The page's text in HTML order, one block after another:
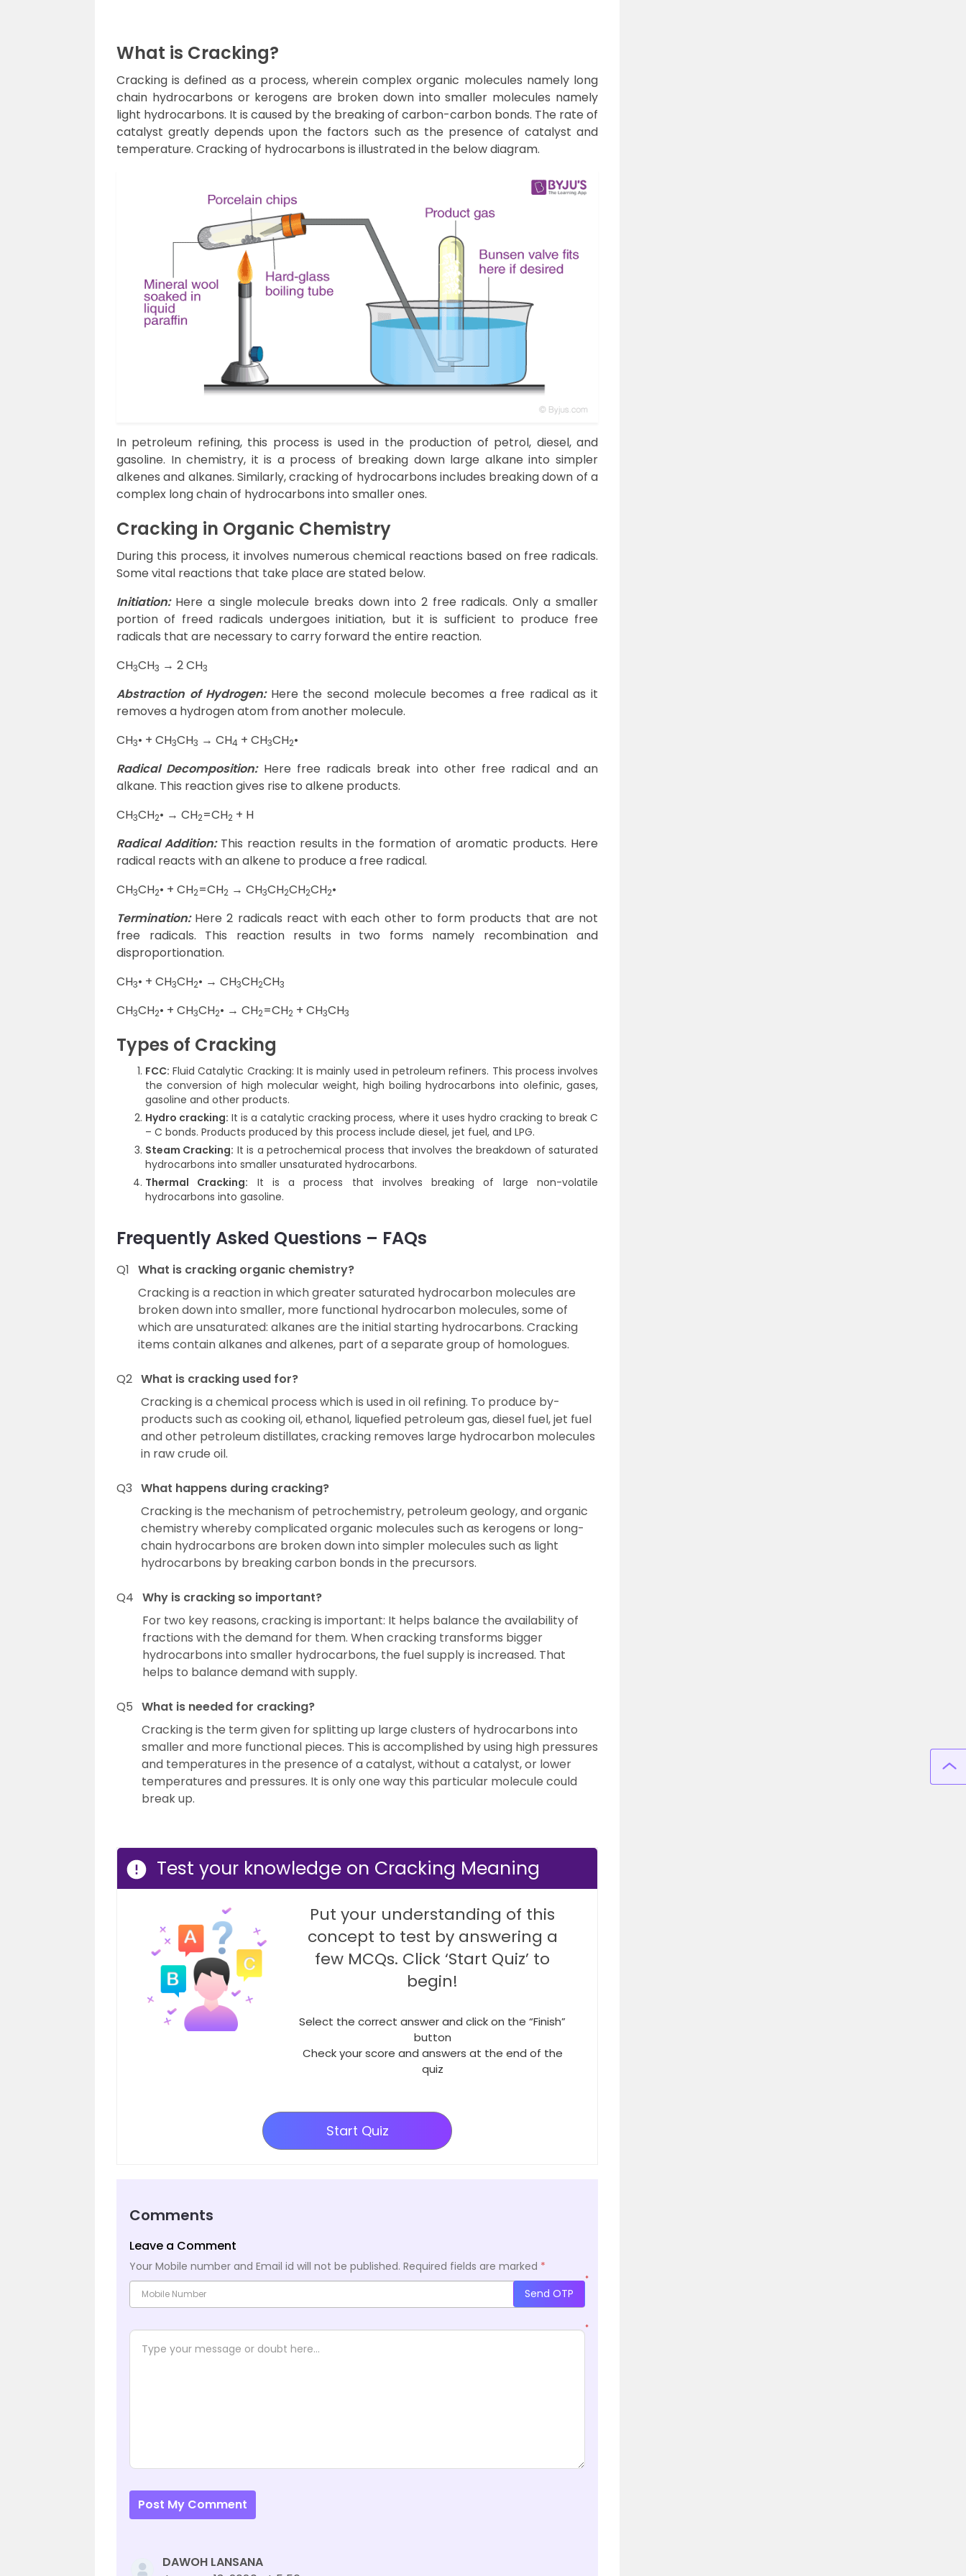
What is Cracking?
Cracking is defined as a process, wherein complex organic molecules namely long
chain hydrocarbons or kerogens are broken down into smaller molecules namely
light hydrocarbons. It is caused by the breaking of carbon-carbon bonds. The rate of
catalyst greatly depends upon the factors such as the presence of catalyst and
temperature. Cracking of hydrocarbons is illustrated in the below diagram.
In petroleum refining, this process is used in the production of petrol, diesel, and
gasoline. In chemistry, it is a process of breaking down large alkane into simpler
alkenes and alkanes. Similarly, cracking of hydrocarbons includes breaking down of a
complex long chain of hydrocarbons into smaller ones.
Cracking in Organic Chemistry
During this process, it involves numerous chemical reactions based on free radicals.
Some vital reactions that take place are stated below.
Initiation:Here a single molecule breaks down into 2 free radicals. Only a smaller
portion of freed radicals undergoes initiation, but it is sufficient to produce free
radicals that are necessary to carry forward the entire reaction.
CH3CH3 → 2 CH3
Abstraction of Hydrogen:Here the second molecule becomes a free radical as it
removes a hydrogen atom from another molecule.
CH3• + CH3CH3 → CH4 + CH3CH2•
Radical Decomposition:Here free radicals break into other free radical and an
alkane. This reaction gives rise to alkene products.
CH3CH2• → CH2=CH2 + H
Radical Addition: This reaction results in the formation of aromatic products. Here
radical reacts with an alkene to produce a free radical.
CH3CH2• + CH2=CH2 → CH3CH2CH2CH2•
Termination:Here 2 radicals react with each other to form products that are not
free radicals. This reaction results in two forms namely recombination and
disproportionation.
CH3• + CH3CH2• → CH3CH2CH3
CH3CH2• + CH3CH2• → CH2=CH2 + CH3CH3
Types of Cracking
FCC: Fluid Catalytic Cracking: It is mainly used in petroleum refiners. This process involves
the conversion of high molecular weight, high boiling hydrocarbons into olefinic, gases,
gasoline and other products.
Hydro cracking: It is a catalytic cracking process, where it uses hydro cracking to break C
– C bonds. Products produced by this process include diesel, jet fuel, and LPG.
Steam Cracking: It is a petrochemical process that involves the breakdown of saturated
hydrocarbons into smaller unsaturated hydrocarbons.
Thermal Cracking: It is a process that involves breaking of large non-volatile
hydrocarbons into gasoline.
Frequently Asked Questions – FAQs
Q1 What is cracking organic chemistry?
Cracking is a reaction in which greater saturated hydrocarbon molecules are
broken down into smaller, more functional hydrocarbon molecules, some of
which are unsaturated: alkanes are the initial starting hydrocarbons. Cracking
items contain alkanes and alkenes, part of a separate group of homologues.
Q2 What is cracking used for?
Cracking is a chemical process which is used in oil refining. To produce by-
products such as cooking oil, ethanol, liquefied petroleum gas, diesel fuel, jet fuel
and other petroleum distillates, cracking removes large hydrocarbon molecules
in raw crude oil.
Q3 What happens during cracking?
Cracking is the mechanism of petrochemistry, petroleum geology, and organic
chemistry whereby complicated organic molecules such as kerogens or long-
chain hydrocarbons are broken down into simpler molecules such as light
hydrocarbons by breaking carbon bonds in the precursors.
Q4 Why is cracking so important?
For two key reasons, cracking is important: It helps balance the availability of
fractions with the demand for them. When cracking transforms bigger
hydrocarbons into smaller hydrocarbons, the fuel supply is increased. That
helps to balance demand with supply.
Q5 What is needed for cracking?
Cracking is the term given for splitting up large clusters of hydrocarbons into
smaller and more functional pieces. This is accomplished by using high pressures
and temperatures in the presence of a catalyst, without a catalyst, or lower
temperatures and pressures. It is only one way this particular molecule could
break up.
Test your knowledge on Cracking Meaning
Put your understanding of this
concept to test by answering a
few MCQs. Click ‘Start Quiz’ to
begin!
Select the correct answer and click on the “Finish”
button
Check your score and answers at the end of the
quiz
Start Quiz
Comments
Leave a Comment
Your Mobile number and Email id will not be published. Required fields are marked *
*
Send OTP
*
Post My Comment
DAWOH LANSANA